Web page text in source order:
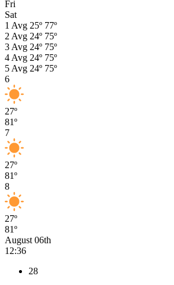
Fri
Sat
1 Avg 25º 77º
2 Avg 24º 75º
3 Avg 24º 75º
4 Avg 24º 75º
5 Avg 24º 75º
6
27º
81º
7
27º
81º
8
27º
81º
August 06th
12:36
28